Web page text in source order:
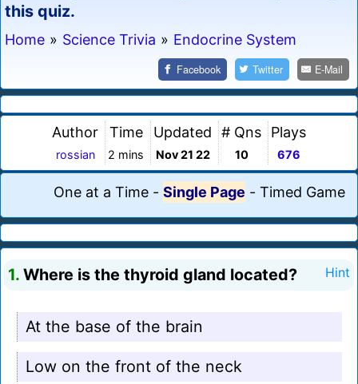
this quiz.
Home » Science Trivia » Endocrine System
Facebook Twitter E-Mail
Author
rossian
Time
2 mins
Updated
Nov 21 22
# Qns
10
Plays
676
One at a Time - Single Page - Timed Game
1. Where is the thyroid gland located? Hint
At the base of the brain
Low on the front of the neck